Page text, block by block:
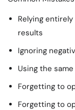
Relying
results
Ignoring
Using the
Forgetting to
Forgetting to